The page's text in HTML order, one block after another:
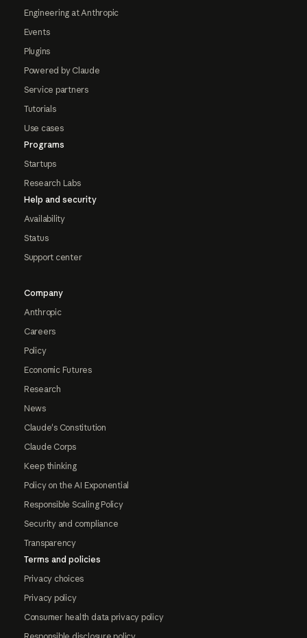
Engineering at Anthropic
Events
Plugins
Powered by Claude
Service partners
Tutorials
Use cases
Programs
Startups
Research Labs
Help and security
Availability
Status
Support center
Company
Anthropic
Careers
Policy
Economic Futures
Research
News
Claude's Constitution
Claude Corps
Keep thinking
Policy on the AI Exponential
Responsible Scaling Policy
Security and compliance
Transparency
Terms and policies
Privacy choices
Privacy policy
Consumer health data privacy policy